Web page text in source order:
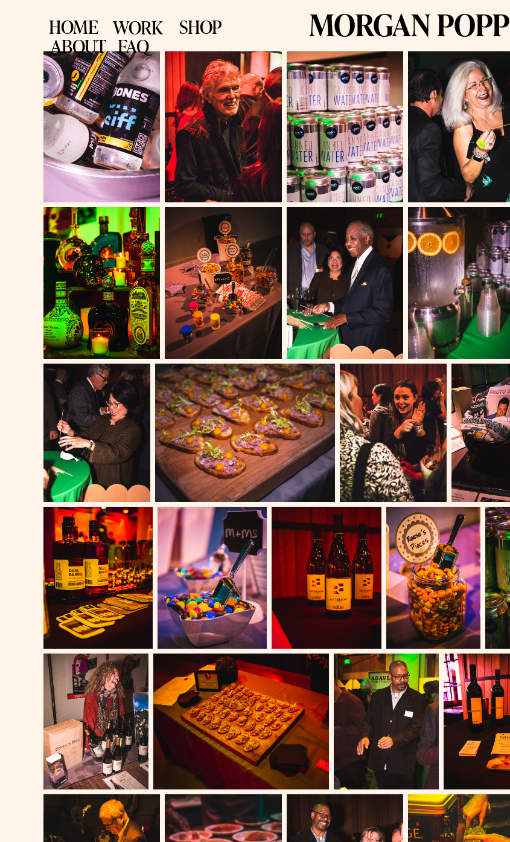
HOME WORK
SHOP
ABOUT FAQ
MORGAN POPP